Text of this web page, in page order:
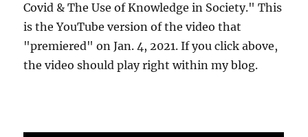
Covid & The Use of Knowledge in Society." This
is the YouTube version of the video that
"premiered" on Jan. 4, 2021. If you click above,
the video should play right within my blog.